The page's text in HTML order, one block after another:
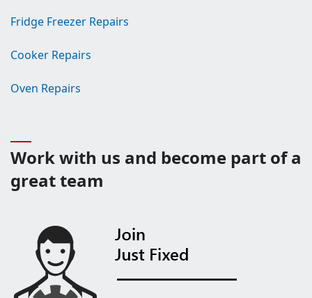
Fridge Freezer Repairs
Cooker Repairs
Oven Repairs
Work with us and become part of a
great team